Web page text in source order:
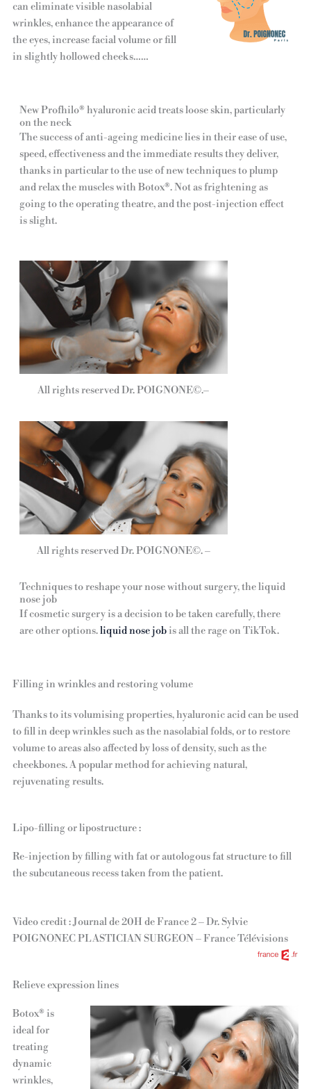
can eliminate visible nasolabial
wrinkles, enhance the appearance of
the eyes, increase facial volume or fill
in slightly hollowed cheeks……
New Profhilo® hyaluronic acid treats loose skin, particularly
on the neck
The success of anti-ageing medicine lies in their ease of use,
speed, effectiveness and the immediate results they deliver,
thanks in particular to the use of new techniques to plump
and relax the muscles with Botox®. Not as frightening as
going to the operating theatre, and the post-injection effect
is slight.
All rights reserved Dr. POIGNONE©.–
All rights reserved Dr. POIGNONE©. –
Techniques to reshape your nose without surgery, the liquid
nose job
If cosmetic surgery is a decision to be taken carefully, there
are other options.liquid nose jobis all the rage on TikTok.
Filling in wrinkles and restoring volume
Thanks to its volumising properties, hyaluronic acid can be used
to fill in deep wrinkles such as the nasolabial folds, or to restore
volume to areas also affected by loss of density, such as the
cheekbones. A popular method for achieving natural,
rejuvenating results.
Lipo-filling or lipostructure :
Re-injection by filling with fat or autologous fat structure to fill
the subcutaneous recess taken from the patient.
Video credit : Journal de 20H de France 2 – Dr. Sylvie
POIGNONEC PLASTICIAN SURGEON – France Télévisions
Relieve expression lines
Botox® is
ideal for
treating
dynamic
wrinkles,